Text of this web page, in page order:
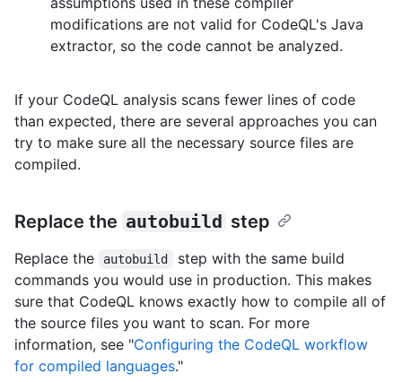
modifications are not valid for CodeQL's Java
extractor, so the code cannot be analyzed.
If your CodeQL analysis scans fewer lines of code
than expected, there are several approaches you can
try to make sure all the necessary source files are
compiled.
Replace the autobuild step
Replace the autobuild
step with the same build
commands you would use in production. This makes
sure that CodeQL knows exactly how to compile all of
the source files you want to scan. For more
information, see "Configuring the CodeQL workflow
for compiled languages."